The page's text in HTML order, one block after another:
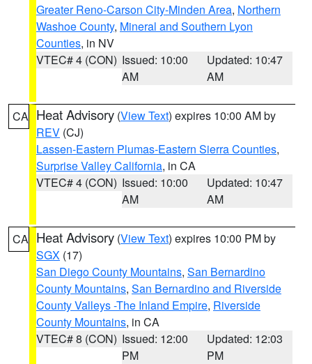
Greater Reno-Carson City-Minden Area, Northern
Washoe County, Mineral and Southern Lyon
Counties, in NV
VTEC# 4 (CON) Issued: 10:00
AM
Updated: 10:47
AM
CA Heat Advisory (View Text) expires 10:00 AM by
REV (CJ)
Lassen-Eastern Plumas-Eastern Sierra Counties,
Surprise Valley California, in CA
VTEC# 4 (CON) Issued: 10:00
AM
Updated: 10:47
AM
CA Heat Advisory (View Text) expires 10:00 PM by
SGX (17)
San Diego County Mountains, San Bernardino
County Mountains, San Bernardino and Riverside
County Valleys -The Inland Empire, Riverside
County Mountains, in CA
VTEC# 8 (CON) Issued: 12:00
PM
Updated: 12:03
PM